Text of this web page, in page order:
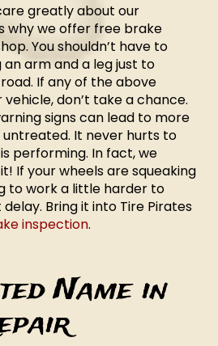
greatly about our
why we offer free brake
You shouldn’t have to
arm and a leg just to
If any of the above
don’t take a chance.
signs can lead to more
It never hurts to
performing. In fact, we
If your wheels are squeaking
to work a little harder to
Bring it into Tire Pirates
inspection.
Name in